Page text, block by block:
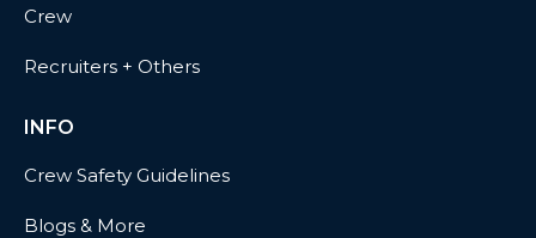
Crew
Recruiters + Others
INFO
Crew Safety Guidelines
Blogs & More